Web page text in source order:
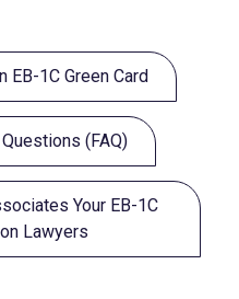
1C Green Card
(FAQ)
Your EB-1C
Lawyers